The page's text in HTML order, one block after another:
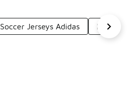
Soccer Jerseys Adidas Pro